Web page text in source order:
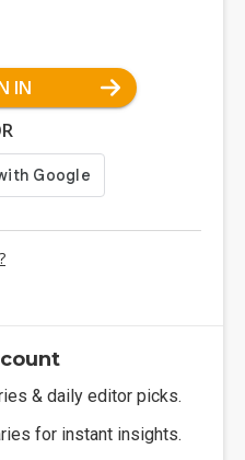
IN
& daily editor picks.
for instant insights.